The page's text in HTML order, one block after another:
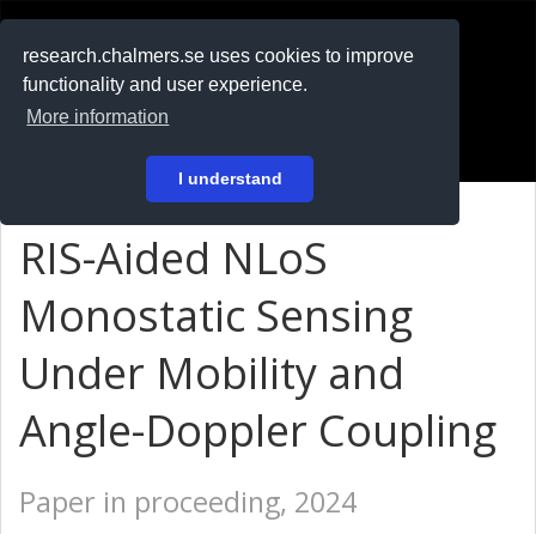
research.chalmers.se uses cookies to improve
functionality and user experience.
More information
I understand
På svenska
RIS-Aided NLoS
Monostatic Sensing
Under Mobility and
Angle-Doppler Coupling
Paper in proceeding, 2024